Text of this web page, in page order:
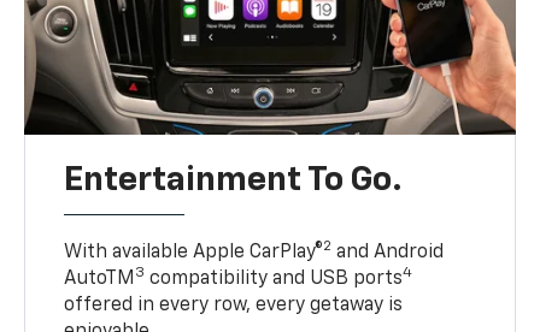
Entertainment To Go.
With available Apple CarPlay®2 and Android
AutoTM 3 compatibility and USB ports4
offered in every row, every getaway is